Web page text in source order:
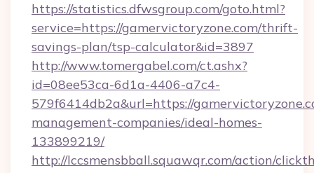
https://statistics.dfwsgroup.com/goto.html?
service=https://gamervictoryzone.com/thrift-
savings-plan/tsp-calculator&id=3897
http://www.tomergabel.com/ct.ashx?
id=08ee53ca-6d1a-4406-a7c4-
579f6414db2a&url=https://
management-companies/ideal-homes-
133899219/
http://lccsmensbball.squawqr.com/action/